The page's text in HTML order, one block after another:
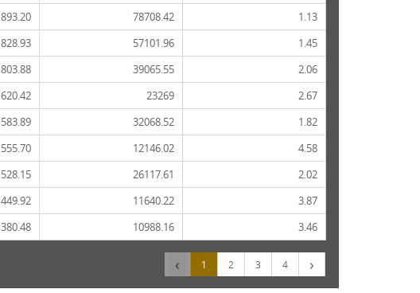
893.20 78708.42
1.13
828.93 57101.96
1.45
803.88 39065.55
2.06
620.42 23269
2.67
583.89 32068.52
1.82
555.70 12146.02
4.58
528.15 26117.61
2.02
449.92 11640.22
3.87
380.48 10988.16 3.46
‹ 1 2 3 4 ›